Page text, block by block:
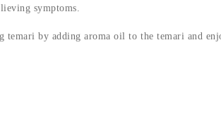
symptoms.
temari by adding aroma oil to the temari and